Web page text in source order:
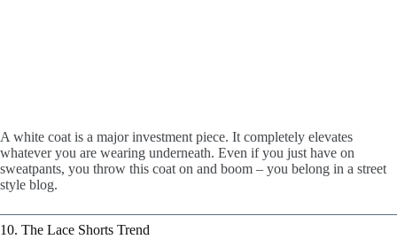
A white coat is a major investment piece. It completely elevates
whatever you are wearing underneath. Even if you just have on
sweatpants, you throw this coat on and boom – you belong in a street
style blog.
10. The Lace Shorts Trend